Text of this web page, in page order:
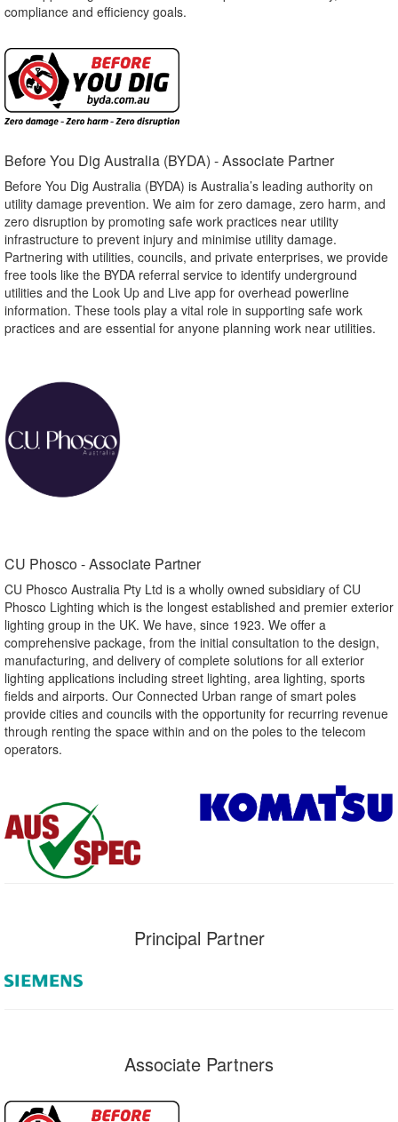
compliance and efficiency goals.
Before You Dig Australia (BYDA) - Associate Partner​
Before You Dig Australia (BYDA) is Australia’s leading authority on
utility damage prevention. We aim for zero damage, zero harm, and
zero disruption by promoting safe work practices near utility
infrastructure to prevent injury and minimise utility damage.
Partnering with utilities, councils, and private enterprises, we provide
free tools like the BYDA referral service to identify underground
utilities and the Look Up and Live app for overhead powerline
information. These tools play a vital role in supporting safe work
practices and are essential for anyone planning work near utilities.
CU Phosco - Associate Partner​
CU Phosco Australia Pty Ltd is a wholly owned subsidiary of CU
Phosco Lighting which is the longest established and premier exterior
lighting group in the UK. We have, since 1923. We offer a
comprehensive package, from the initial consultation to the design,
manufacturing, and delivery of complete solutions for all exterior
lighting applications including street lighting, area lighting, sports
fields and airports. Our Connected Urban range of smart poles
provide cities and councils with the opportunity for recurring revenue
through renting the space within and on the poles to the telecom
operators.
Principal Partner
Associate Partners